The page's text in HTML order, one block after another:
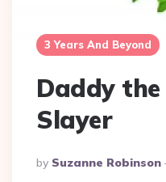
3 Years And Beyond
Daddy
Slayer
Posted
By
By Suzanne Robinson